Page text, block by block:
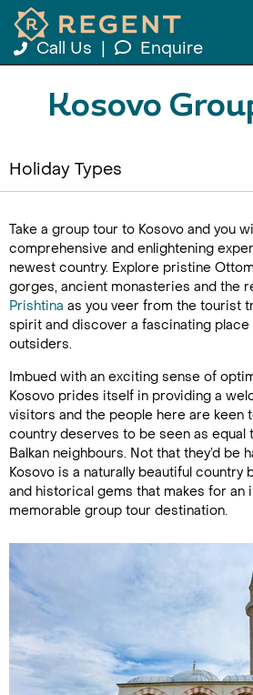
Call Us Enquire
Kosovo
Holiday Types
Take a group tour to Kosovo and you
comprehensive and enlightening
newest country. Explore pristine
gorges, ancient monasteries and the
Prishtina as you veer from the tourist
spirit and discover a fascinating
outsiders.
Imbued with an exciting sense of
Kosovo prides itself in providing a
visitors and the people here are keen
country deserves to be seen as
Balkan neighbours. Not that they’d be
Kosovo is a naturally beautiful country
and historical gems that makes for an
memorable group tour destination.